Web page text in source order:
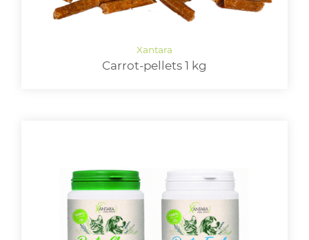
Carrot-pellets 1 kg